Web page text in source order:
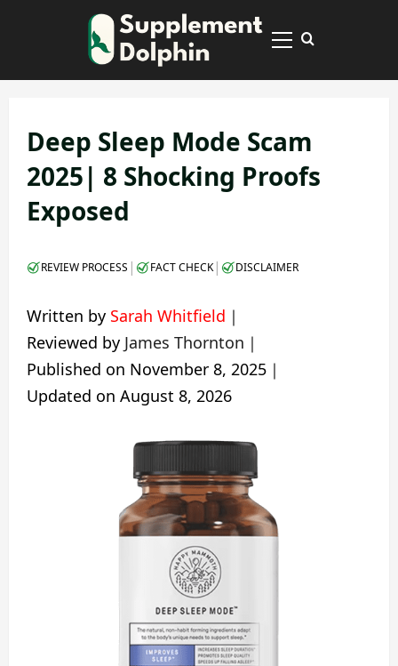
Primary
Deep Sleep Mode Scam
2025| 8 Shocking Proofs
Exposed
REVIEW PROCESS | FACT CHECK| DISCLAIMER
Written by Sarah Whitfield ｜
Reviewed by James Thornton ｜
Published on November 8, 2025 ｜
Updated on August 8, 2026